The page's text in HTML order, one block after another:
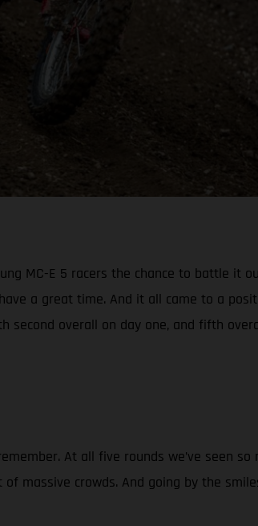
MC-E 5 racers the chance to battle it
a great time. And it all came to a
second overall on day one, and fifth
At all five rounds we’ve seen
massive crowds. And going by the